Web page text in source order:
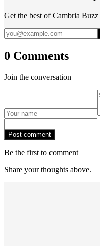
Get the best of Cambria
0 Comments
Join the conversation
Post comment
Be the first to comment
Share your thoughts above.